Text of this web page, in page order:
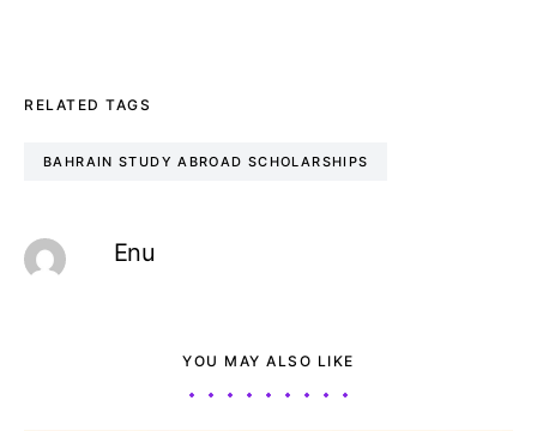
RELATED TAGS
BAHRAIN STUDY ABROAD SCHOLARSHIPS
Enu
YOU MAY ALSO LIKE